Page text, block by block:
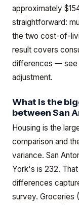
approximately
straightforward:
the two cost-of-
result covers
differences — see
adjustment.
What is the
between San
Housing is the
comparison and
variance. San
York's is 232.
differences
survey. Groceries